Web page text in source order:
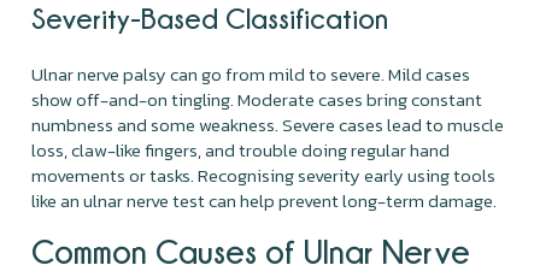
Severity-Based Classification
Ulnar nerve palsy can go from mild to severe. Mild cases
show off-and-on tingling. Moderate cases bring constant
numbness and some weakness. Severe cases lead to muscle
loss, claw-like fingers, and trouble doing regular hand
movements or tasks. Recognising severity early using tools
like an ulnar nerve test can help prevent long-term damage.
Common Causes of Ulnar Nerve